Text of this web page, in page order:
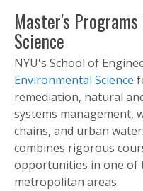
Master's
Science
NYU's School of
Environmental Science
remediation, natural
systems management,
chains, and urban
combines rigorous
opportunities in one of
metropolitan areas.